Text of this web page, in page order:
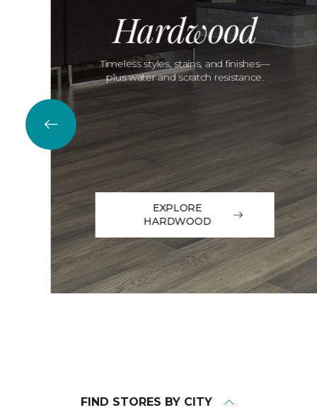
Hardwood
Timeless styles, stains, and finishes—
plus water and scratch resistance.
EXPLORE
HARDWOOD
FIND STORES BY CITY